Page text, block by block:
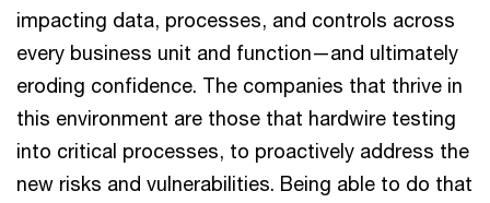
impacting data, processes, and controls across
every business unit and function—and ultimately
eroding confidence. The companies that thrive in
this environment are those that hardwire testing
into critical processes, to proactively address the
new risks and vulnerabilities. Being able to do that